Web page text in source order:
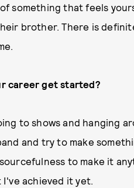
something that feels
brother. There is
career get started?
to shows and hanging
and try to make
to make it
achieved it yet.